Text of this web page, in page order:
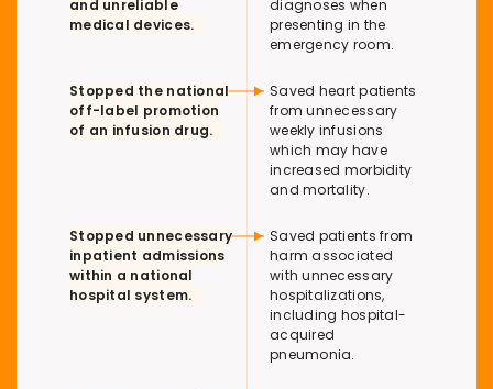
and unreliable
medical devices.
diagnoses when
presenting in the
emergency room.
Stopped the national
off-label promotion
of an infusion drug.
Saved heart patients
from unnecessary
weekly infusions
which may have
increased morbidity
and mortality.
Stopped unnecessary
inpatient admissions
within a national
hospital system.
Saved patients from
harm associated
with unnecessary
hospitalizations,
including hospital-
acquired
pneumonia.